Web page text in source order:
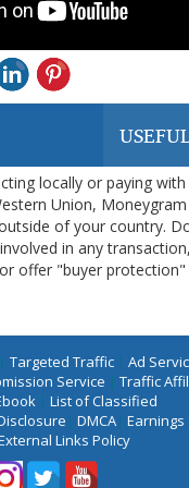
locally or paying with
Union,
of your country.
in any
offer "buyer
| Targeted Traffic | Ad
Service | Traffic
| List of Classified
| DMCA| Earnings
Links Policy